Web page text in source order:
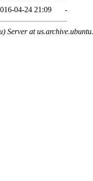
04-24 21:09 -
Server at